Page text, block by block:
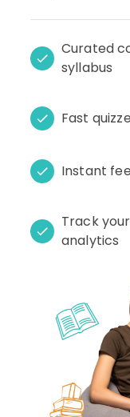
Curated
syllabus
Fast
Instant
Track
analytics